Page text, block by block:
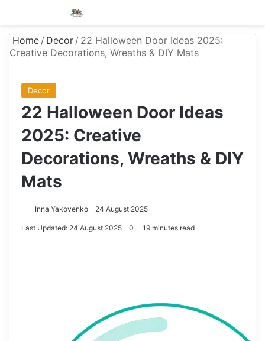
Home / Decor / 22 Halloween Door Ideas 2025:
Creative Decorations, Wreaths & DIY Mats
Decor
22 Halloween Door Ideas
2025: Creative
Decorations, Wreaths & DIY
Mats
Inna Yakovenko 24 August 2025
Last Updated: 24 August 2025 0 19 minutes read